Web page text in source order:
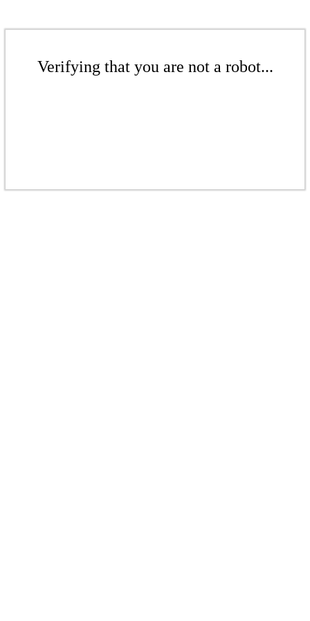
Verifying that you are not a robot...